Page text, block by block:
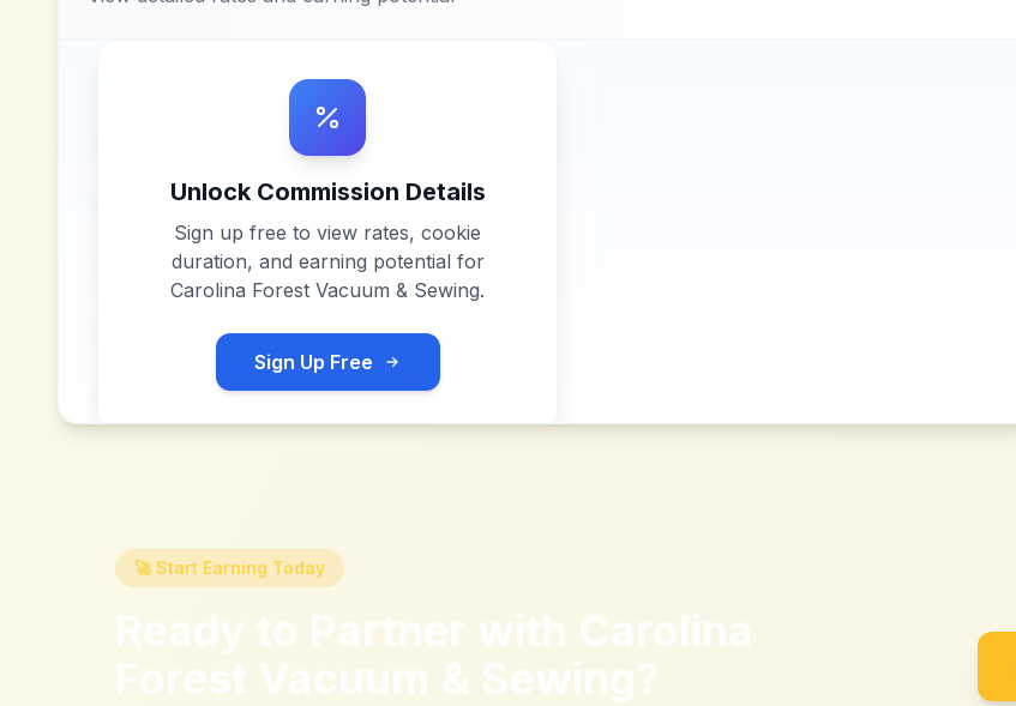
Unlock Commission Details
Sign up free to view rates, cookie
duration, and earning potential for
Carolina Forest Vacuum & Sewing.
Sign Up Free
🚀 Start Earning Today
Ready to Partner with Carolina
Forest Vacuum & Sewing?